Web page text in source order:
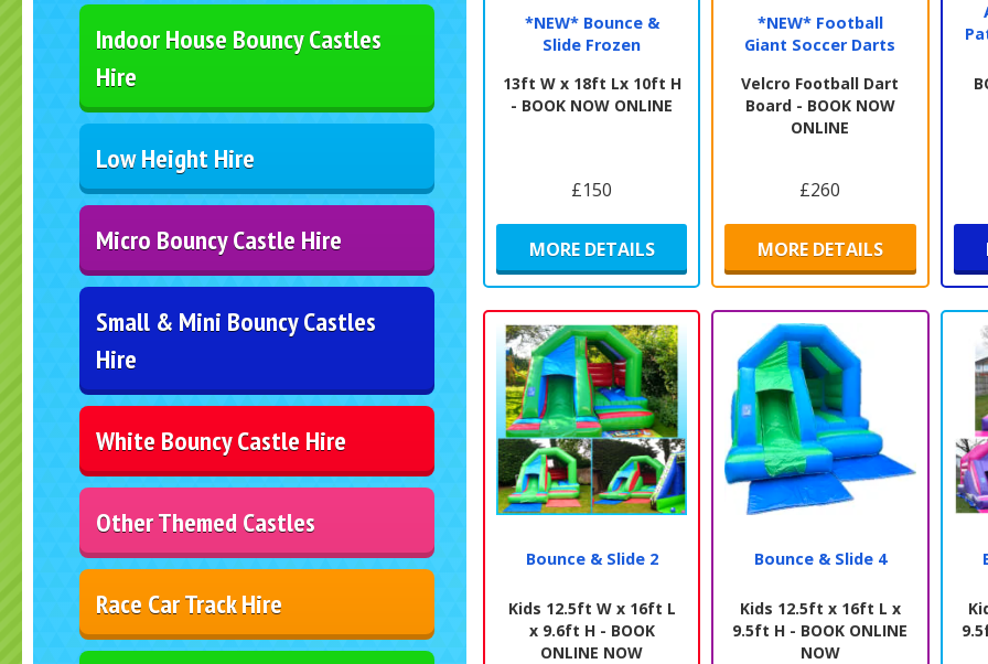
Indoor House Bouncy Castles
Hire
Low Height Hire
Micro Bouncy Castle Hire
Small & Mini Bouncy Castles
Hire
White Bouncy Castle Hire
Other Themed Castles
Race Car Track Hire
*NEW* Bounce &
Slide Frozen
13ft W x 18ft Lx 10ft H
- BOOK NOW ONLINE
£150
MORE DETAILS
*NEW* Football
Giant Soccer Darts
Velcro Football Dart
Board - BOOK NOW
ONLINE
£260
MORE DETAILS
Bounce & Slide 2
Kids 12.5ft W x 16ft L
x 9.6ft H - BOOK
ONLINE NOW
Bounce & Slide 4
Kids 12.5ft x 16ft L x
9.5ft H - BOOK ONLINE
NOW